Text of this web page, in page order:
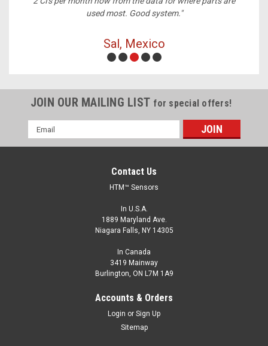
used most. Good system."
Sal, Mexico
JOIN OUR MAILING LIST for special offers!
Email
Address
Contact Us
HTM™ Sensors
In U.S.A.
1889 Maryland Ave.
Niagara Falls, NY 14305
In Canada
3419 Mainway
Burlington, ON L7M 1A9
Accounts & Orders
Login or Sign Up
Sitemap